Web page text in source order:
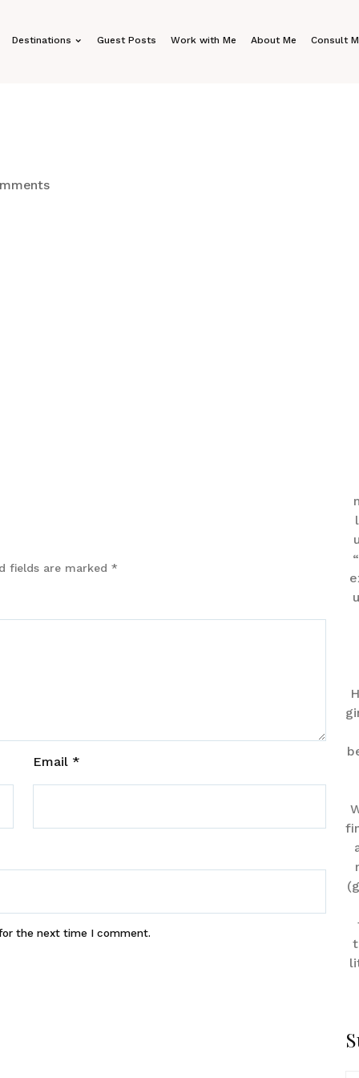
Destinations Guest Posts Work with Me About Me Consult
fields are marked *
Email *
the next time I comment.